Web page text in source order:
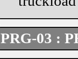
PRG-03 :